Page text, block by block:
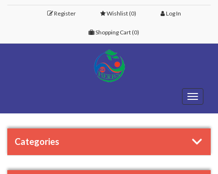
Register Wishlist(0) Log In
Shopping Cart(0)
Toggle
Categories